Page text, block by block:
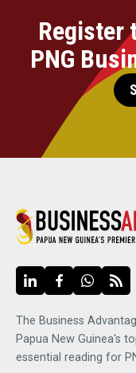
Register
PNG
The Business
Papua New Guinea's
essential reading for